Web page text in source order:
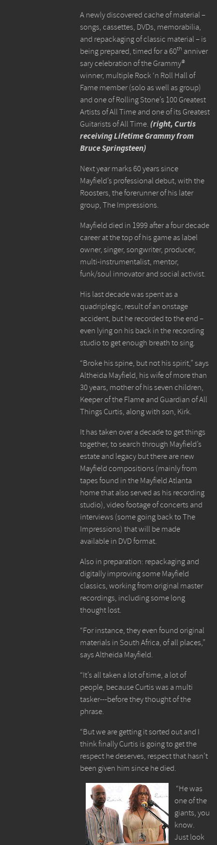
A newly discovered cache of material –
songs, cassettes, DVDs, memorabilia,
and repackaging of classic material – is
being prepared, timed for a 60th anniver
sary celebration of the Grammy®
winner, multiple Rock ‘n Roll Hall of
Fame member (solo as well as group)
and one of Rolling Stone’s 100 Greatest
Artists of All Time and one of its Greatest
Guitarists of All Time. (right, Curtis
receiving Lifetime Grammy from
Bruce Springsteen)
Next year marks 60 years since
Mayfield’s professional debut, with the
Roosters, the forerunner of his later
group, The Impressions.
Mayfield died in 1999 after a four decade
career at the top of his game as label
owner, singer, songwriter, producer,
multi-instrumentalist, mentor,
funk/soul innovator and social activist.
His last decade was spent as a
quadriplegic, result of an onstage
accident, but he recorded to the end –
even lying on his back in the recording
studio to get enough breath to sing.
“Broke his spine, but not his spirit,” says
Altheida Mayfield, his wife of more than
30 years, mother of his seven children,
Keeper of the Flame and Guardian of All
Things Curtis, along with son, Kirk.
It has taken over a decade to get things
together, to search through Mayfield’s
estate and legacy but there are new
Mayfield compositions (mainly from
tapes found in the Mayfield Atlanta
home that also served as his recording
studio), video footage of concerts and
interviews (some going back to The
Impressions) that will be made
available in DVD format.
Also in preparation: repackaging and
digitally improving some Mayfield
classics, working from original master
recordings, including some long
thought lost.
“For instance, they even found original
materials in South Africa, of all places,”
says Altheida Mayfield.
“It’s all taken a lot of time, a lot of
people, because Curtis was a multi
tasker---before they thought of the
phrase.
“But we are getting it sorted out and I
think finally Curtis is going to get the
respect he deserves, respect that hasn’t
been given him since he died.
“He was
one of the
giants, you
know.
Just look